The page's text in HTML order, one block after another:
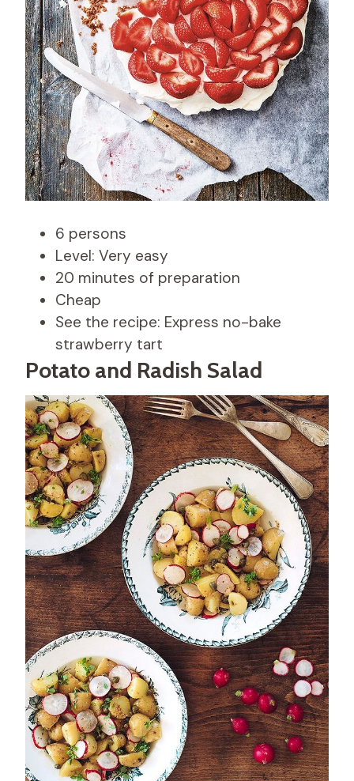
6 persons
Level: Very easy
20 minutes of preparation
Cheap
See the recipe: Express no-bake
strawberry tart
Potato and Radish Salad